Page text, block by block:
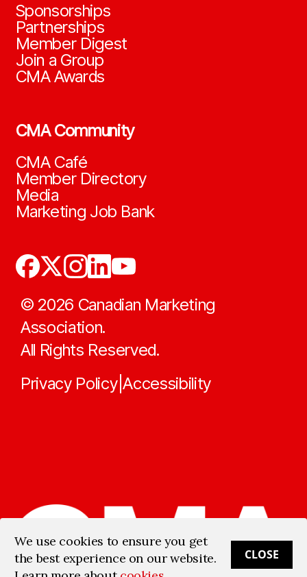
Sponsorships
Partnerships
Member Digest
Join a Group
CMA Awards
CMA Community
CMA Café
Member Directory
Media
Marketing Job Bank
© 2026 Canadian Marketing
Association.
All Rights Reserved.
Privacy Policy|Accessibility
We use cookies to ensure you get
the best experience on our website.
CLOSE